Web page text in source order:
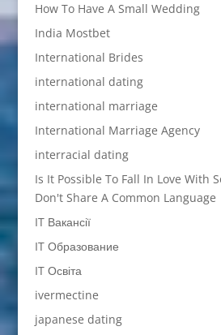
How To Have A Small Wedding
India Mostbet
International Brides
international dating
international marriage
International Marriage Agency
interracial dating
Is It Possible To Fall In Love With
Don't Share A Common Language
IT Вакансії
IT Образование
IT Освіта
ivermectine
japanese dating